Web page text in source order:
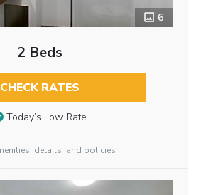
6
2 Beds
CHECK RATES
Today’s Low Rate
details, and policies